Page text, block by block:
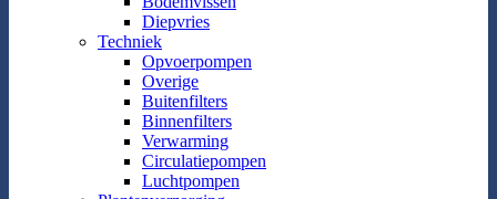
Diepvries
Techniek
Opvoerpompen
Overige
Buitenfilters
Binnenfilters
Verwarming
Circulatiepompen
Luchtpompen